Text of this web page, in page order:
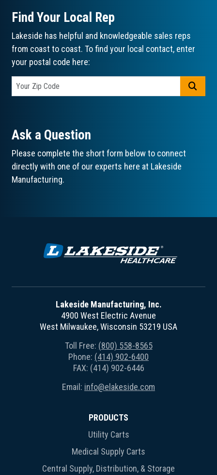
Find Your Local Rep
Lakeside has helpful and knowledgeable sales reps
from coast to coast. To find your local contact, enter
your postal code here:
Ask a Question
Please complete the short form below to connect
directly with one of our experts here at Lakeside
Manufacturing.
Lakeside Manufacturing, Inc.
4900 West Electric Avenue
West Milwaukee, Wisconsin 53219 USA
Toll Free: (800) 558-8565
Phone: (414) 902-6400
FAX: (414) 902-6446
Email: info@elakeside.com
PRODUCTS
Utility Carts
Medical Supply Carts
Central Supply, Distribution, & Storage